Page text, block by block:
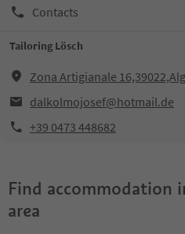
Contacts
Tailoring Lösch
Zona Artigianale
dalkolmojosef@hotmail.de
+39 0473 448682
Find accommodation
area